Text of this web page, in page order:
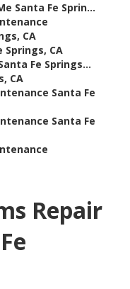
Santa Fe Sprin...
CA
Springs, CA
Fe Springs...
CA
Santa Fe
Santa Fe
Repair